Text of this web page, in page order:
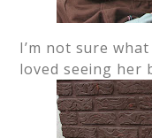
I’m not sure
loved seeing her